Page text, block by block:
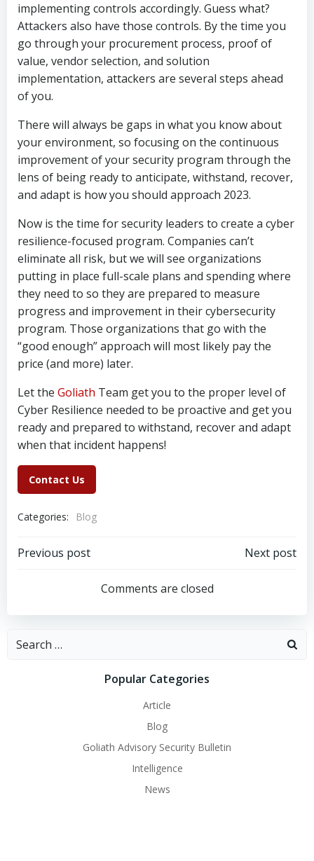
implementing controls accordingly. Guess what?
Attackers also have those controls. By the time you
go through your procurement process, proof of
value, vendor selection, and solution
implementation, attackers are several steps ahead
of you.
There will always be gaps in what you know about
your environment, so focusing on the continuous
improvement of your security program through the
lens of being ready to anticipate, withstand, recover,
and adapt is how you should approach 2023.
Now is the time for security leaders to create a cyber
resilience-focused program. Companies can’t
eliminate all risk, but we will see organizations
putting in place full-scale plans and spending where
they need to so they are prepared to measure
progress and improvement in their cybersecurity
program. Those organizations that go with the
“good enough” approach will most likely pay the
price (and more) later.
Let the Goliath Team get you to the proper level of
Cyber Resilience needed to be proactive and get you
ready and prepared to withstand, recover and adapt
when that incident happens!
Contact Us
Categories: Blog
Post
navigation
Previous post
navigation
Next post
Comments are closed
Search
Popular Categories
Article
Blog
Goliath Advisory Security Bulletin
Intelligence
News